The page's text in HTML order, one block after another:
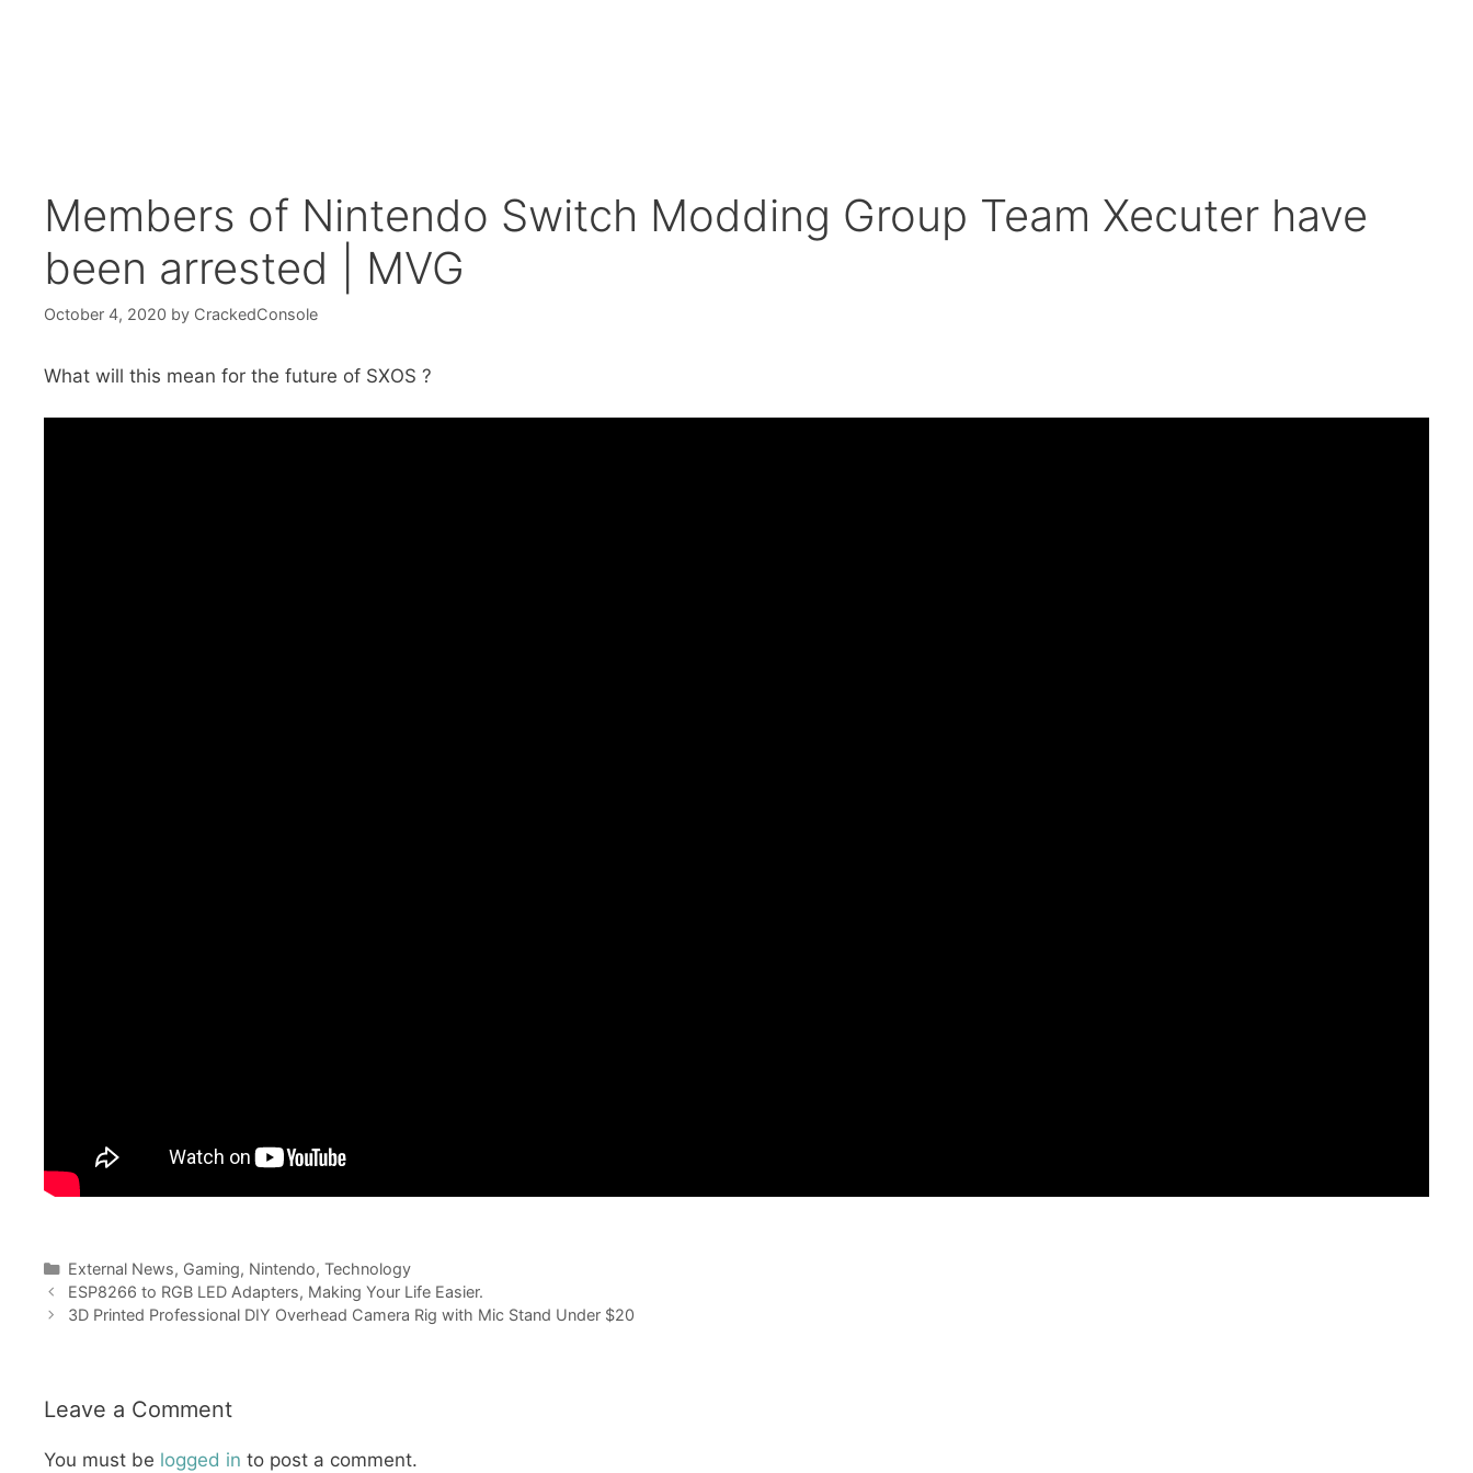
Members of Nintendo Switch Modding Group Team Xecuter have
been arrested | MVG
October 4, 2020 by CrackedConsole
What will this mean for the future of SXOS ?
Categories
External News, Gaming, Nintendo, Technology
ESP8266 to RGB LED Adapters, Making Your Life Easier.
3D Printed Professional DIY Overhead Camera Rig with Mic Stand Under $20
Leave a Comment
You must be logged in to post a comment.